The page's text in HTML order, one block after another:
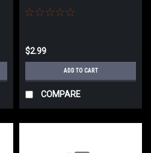
$2.99
ADD TO CART
COMPARE